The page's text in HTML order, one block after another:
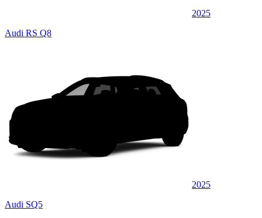
2025
Audi RS Q8
2025
Audi SQ5